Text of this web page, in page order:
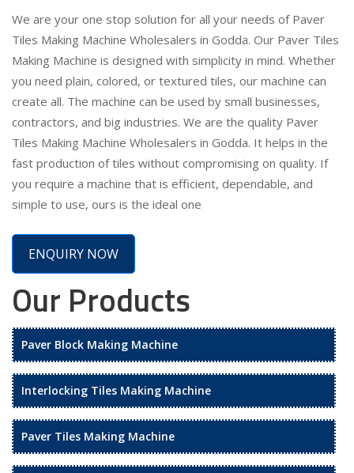
We are your one stop solution for all your needs of Paver
Tiles Making Machine Wholesalers in Godda. Our Paver Tiles
Making Machine is designed with simplicity in mind. Whether
you need plain, colored, or textured tiles, our machine can
create all. The machine can be used by small businesses,
contractors, and big industries. We are the quality Paver
Tiles Making Machine Wholesalers in Godda. It helps in the
fast production of tiles without compromising on quality. If
you require a machine that is efficient, dependable, and
simple to use, ours is the ideal one
ENQUIRY NOW
Our Products
Paver Block Making Machine
Interlocking Tiles Making Machine
Paver Tiles Making Machine